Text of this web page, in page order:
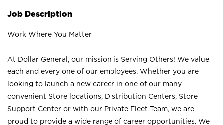
Job Description
Work Where You Matter
At Dollar General, our mission is Serving Others! We value
each and every one of our employees. Whether you are
looking to launch a new career in one of our many
convenient Store locations, Distribution Centers, Store
Support Center or with our Private Fleet Team, we are
proud to provide a wide range of career opportunities. We